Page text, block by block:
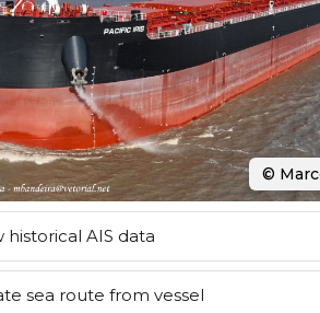
©
historical AIS data
sea route from vessel